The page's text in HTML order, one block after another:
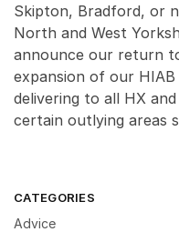
Skipton, Bradford, or
North and West
announce our return
expansion of our
delivering to all HX
certain outlying areas
CATEGORIES
Advice